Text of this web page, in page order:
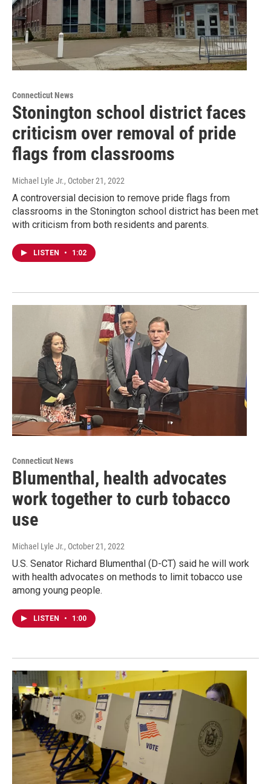
Connecticut News
Stonington school district faces
criticism over removal of pride
flags from classrooms
Michael Lyle Jr., October 21, 2022
A controversial decision to remove pride flags from
classrooms in the Stonington school district has been met
with criticism from both residents and parents.
LISTEN • 1:02
Connecticut News
Blumenthal, health advocates
work together to curb tobacco
use
Michael Lyle Jr., October 21, 2022
U.S. Senator Richard Blumenthal (D-CT) said he will work
with health advocates on methods to limit tobacco use
among young people.
LISTEN • 1:00